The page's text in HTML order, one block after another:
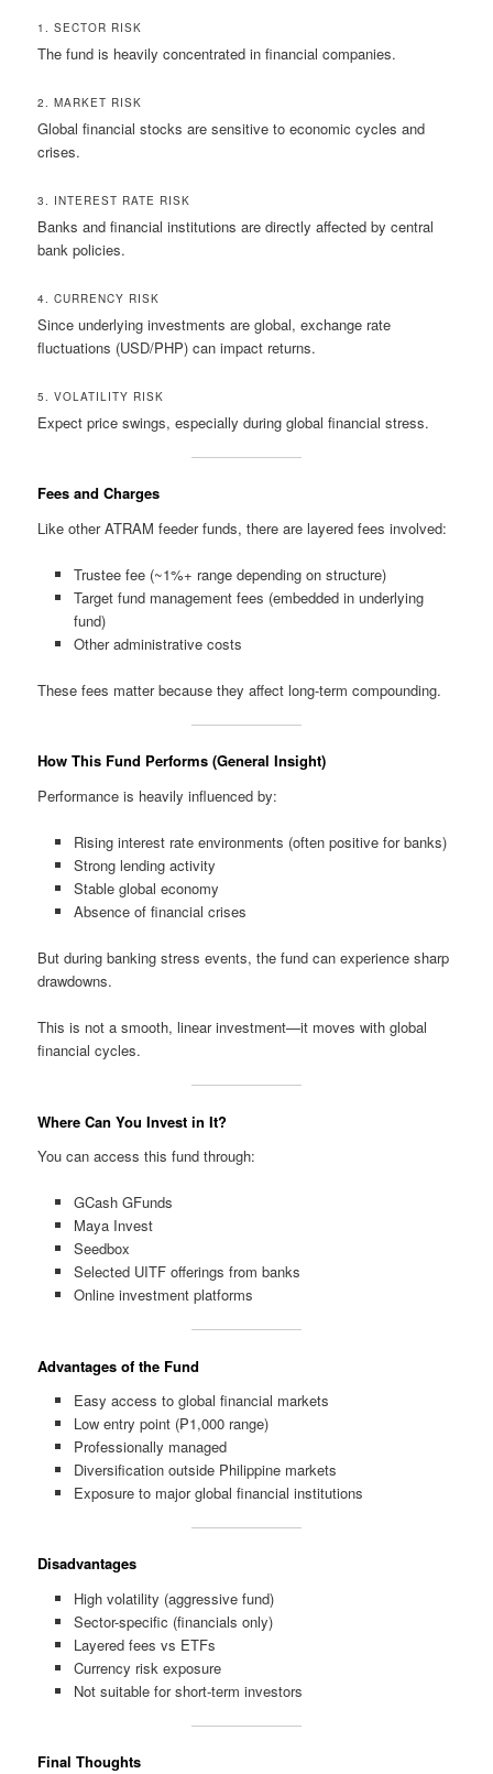
1. SECTOR RISK
The fund is heavily concentrated in financial companies.
2. MARKET RISK
Global financial stocks are sensitive to economic cycles and
crises.
3. INTEREST RATE RISK
Banks and financial institutions are directly affected by central
bank policies.
4. CURRENCY RISK
Since underlying investments are global, exchange rate
fluctuations (USD/PHP) can impact returns.
5. VOLATILITY RISK
Expect price swings, especially during global financial stress.
Fees and Charges
Like other ATRAM feeder funds, there are layered fees involved:
Trustee fee (~1%+ range depending on structure)
Target fund management fees (embedded in underlying
fund)
Other administrative costs
These fees matter because they affect long-term compounding.
How This Fund Performs (General Insight)
Performance is heavily influenced by:
Rising interest rate environments (often positive for banks)
Strong lending activity
Stable global economy
Absence of financial crises
But during banking stress events, the fund can experience sharp
drawdowns.
This is not a smooth, linear investment—it moves with global
financial cycles.
Where Can You Invest in It?
You can access this fund through:
GCash GFunds
Maya Invest
Seedbox
Selected UITF offerings from banks
Online investment platforms
Advantages of the Fund
Easy access to global financial markets
Low entry point (₱1,000 range)
Professionally managed
Diversification outside Philippine markets
Exposure to major global financial institutions
Disadvantages
High volatility (aggressive fund)
Sector-specific (financials only)
Layered fees vs ETFs
Currency risk exposure
Not suitable for short-term investors
Final Thoughts